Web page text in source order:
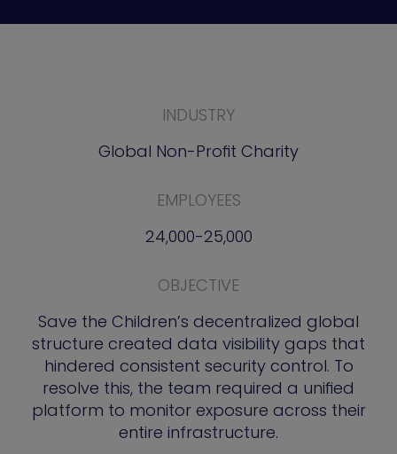
INDUSTRY
Global Non-Profit Charity
EMPLOYEES
24,000-25,000
OBJECTIVE
Save the Children’s decentralized global
structure created data visibility gaps that
hindered consistent security control. To
resolve this, the team required a unified
platform to monitor exposure across their
entire infrastructure.